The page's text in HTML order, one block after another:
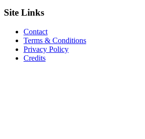
Site Links
Contact
Terms & Conditions
Privacy Policy
Credits